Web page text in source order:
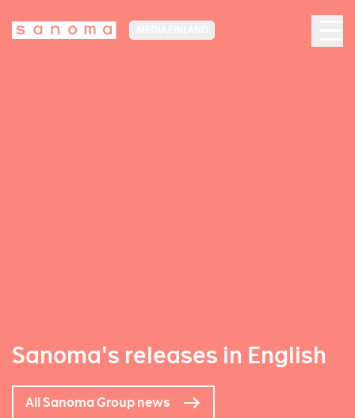
Sanoma's releases in English
All Sanoma Group news